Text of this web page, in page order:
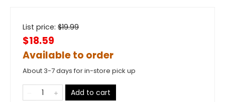
List price: $19.99
$18.59
Available to order
About 3-7 days for in-store pick up
Add to cart